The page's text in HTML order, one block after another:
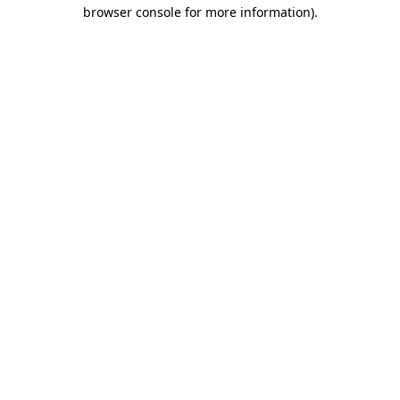
browser console for more information).